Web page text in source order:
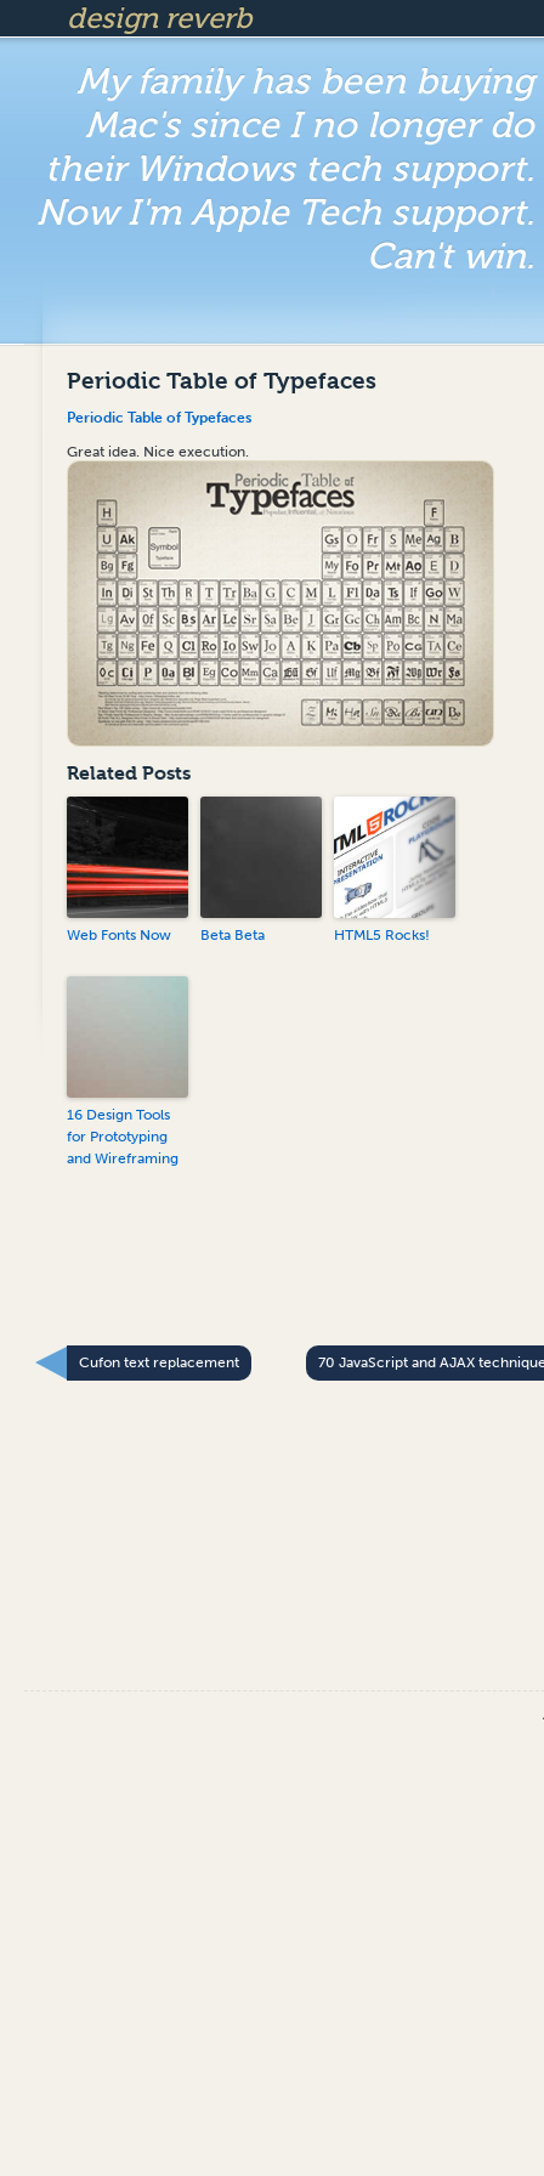
design reverb
My family has been buying
Mac's since I no longer do
their Windows tech support.
Now I'm Apple Tech support.
Can't win.
Periodic Table of Typefaces
Periodic Table of Typefaces
Great idea. Nice execution.
Related Posts
Web Fonts Now Beta Beta HTML5 Rocks!
16 Design Tools
for Prototyping
and Wireframing
Cufon text replacement 70 JavaScript and AJAX